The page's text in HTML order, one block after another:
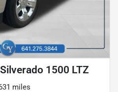
1500 LTZ
miles